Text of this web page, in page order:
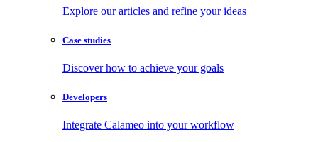
Explore our articles and refine your ideas
Case studies
Discover how to achieve your goals
Developers
Integrate Calameo into your workflow